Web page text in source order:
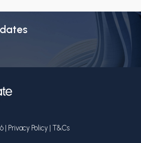
| Privacy Policy | T&Cs